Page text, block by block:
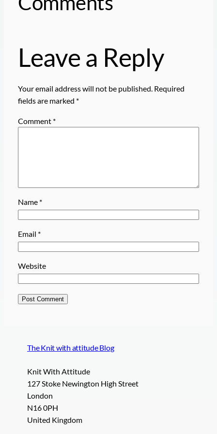
Leave a Reply
Your email address will not be published. Required
fields are marked *
Comment *
Name *
Email *
Website
The Knit with attitude Blog
Knit With Attitude
127 Stoke Newington High Street
London
N16 0PH
United Kingdom